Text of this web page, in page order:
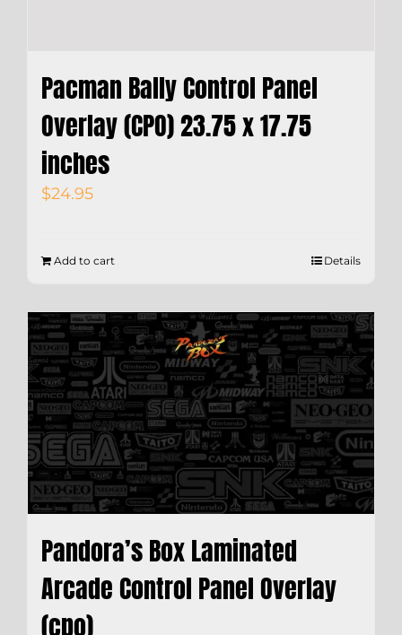
Pacman Bally Control Panel
Overlay (CPO) 23.75 x 17.75
inches
$24.95
Add to cart Details
Pandora’s Box Laminated
Arcade Control Panel Overlay
(cpo)